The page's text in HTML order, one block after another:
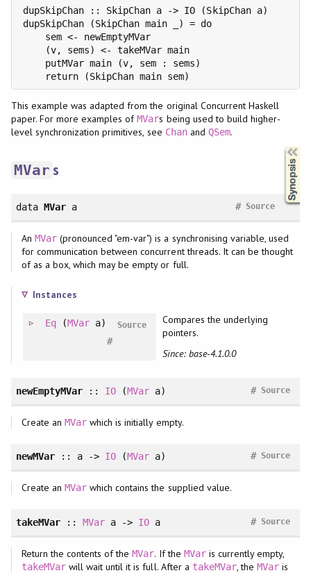
dupSkipChan :: SkipChan a -> IO (SkipChan a)
dupSkipChan (SkipChan main _) = do
    sem <- newEmptyMVar
    (v, sems) <- takeMVar main
    putMVar main (v, sem : sems)
This example was adapted from the original Concurrent Haskell
paper. For more examples ofMVars being used to build higher-
level synchronization primitives, see Chanand QSem.
MVar s
data MVara Source
#
An MVar(pronounced "em-var") is a synchronising variable, used
for communication between concurrent threads. It can be thought
of as a box, which may be empty or full.
Instances
Eq(MVara) Source
#
Compares the underlying
pointers.
Since: base-4.1.0.0
newEmptyMVar:: IO (MVar a) Source
#
Create an MVar which is initially empty.
newMVar:: a -> IO (MVar a) Source
#
Create an MVar which contains the supplied value.
takeMVar:: MVar a -> IO a Source
#
Return the contents of theMVar. If the MVaris currently empty,
takeMVarwill wait until it is full. After a takeMVar, theMVar is